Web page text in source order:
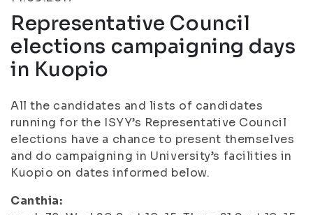
Representative Council
elections campaigning days
in Kuopio
All the candidates and lists of candidates
running for the ISYY’s Representative Council
elections have a chance to present themselves
and do campaigning in University’s facilities in
Kuopio on dates informed below.
Canthia: